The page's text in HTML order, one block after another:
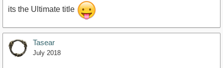
its the Ultimate title
Tasear
July 2018